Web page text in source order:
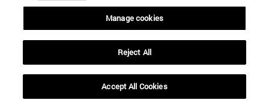
Manage cookies
Reject All
Accept All Cookies